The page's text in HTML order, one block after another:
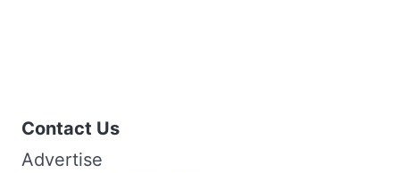
Contact Us
Advertise